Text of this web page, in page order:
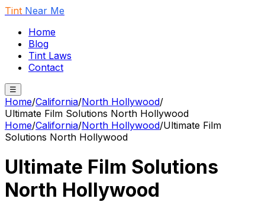
Tint Near Me
Home
Blog
Tint Laws
Contact
☰
Home/California/North Hollywood/
Ultimate Film Solutions North Hollywood
Home/California/North Hollywood/Ultimate Film
Solutions North Hollywood
Ultimate Film Solutions
North Hollywood